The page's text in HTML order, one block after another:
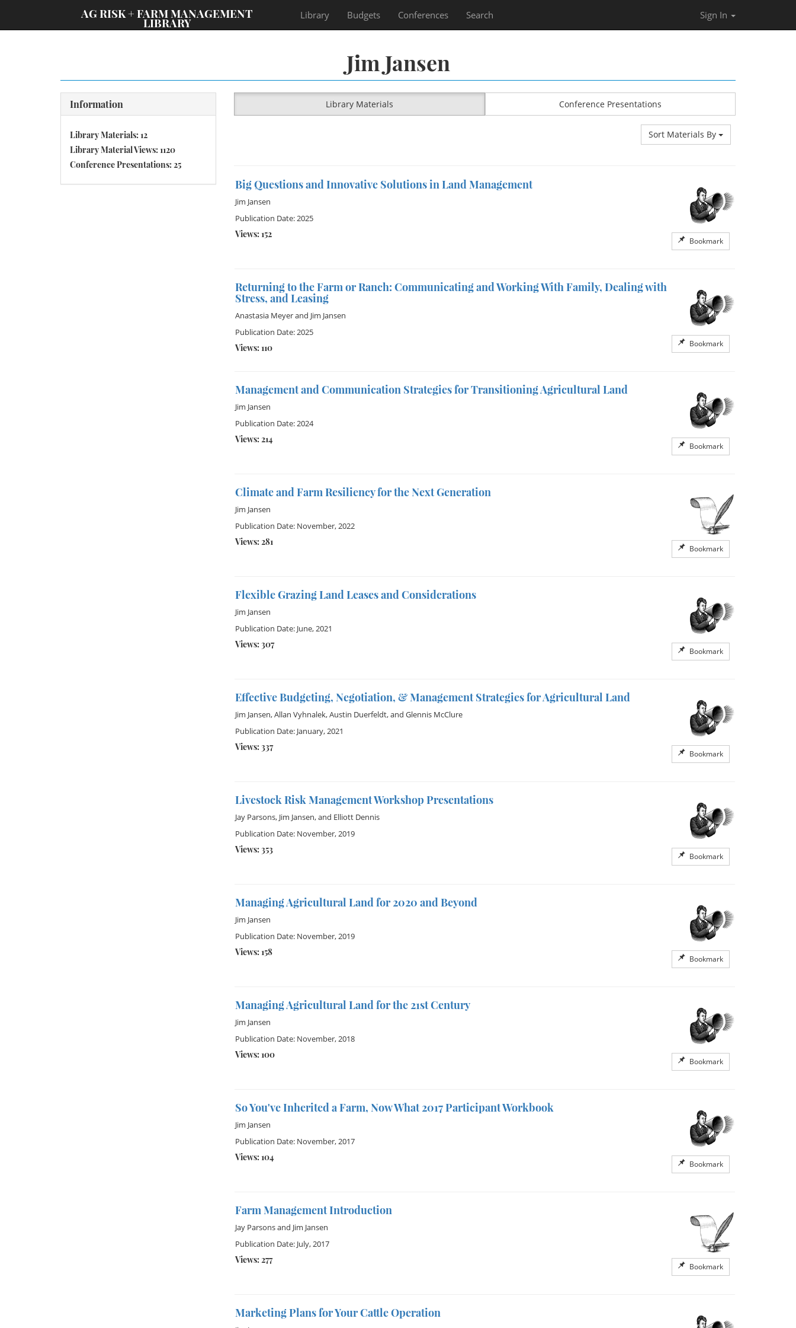
AG RISK + FARM MANAGEMENT
LIBRARY
Library Budgets Conferences Search Sign In
Jim Jansen
Information
Library Materials: 12
Library Material Views: 1120
Conference Presentations: 25
Library Materials Conference Presentations
Sort Materials By
Big Questions and Innovative Solutions in Land Management
Bookmark
Jim Jansen
Publication Date: 2025
Views: 152
Returning to the Farm or Ranch: Communicating and Working With Family, Dealing with
Stress, and Leasing
Bookmark
Anastasia Meyerand Jim Jansen
Publication Date: 2025
Views: 110
Management and Communication Strategies for Transitioning Agricultural Land
Bookmark
Jim Jansen
Publication Date: 2024
Views: 214
Climate and Farm Resiliency for the Next Generation
Bookmark
Jim Jansen
Publication Date: November, 2022
Views: 281
Flexible Grazing Land Leases and Considerations
Bookmark
Jim Jansen
Publication Date: June, 2021
Views: 307
Effective Budgeting, Negotiation, & Management Strategies for Agricultural Land
Bookmark
Jim Jansen,Allan Vyhnalek,Austin Duerfeldt, and Glennis McClure
Publication Date: January, 2021
Views: 337
Livestock Risk Management Workshop Presentations
Bookmark
Jay Parsons, Jim Jansen, and Elliott Dennis
Publication Date: November, 2019
Views: 353
Managing Agricultural Land for 2020 and Beyond
Bookmark
Jim Jansen
Publication Date: November, 2019
Views: 158
Managing Agricultural Land for the 21st Century
Bookmark
Jim Jansen
Publication Date: November, 2018
Views: 100
So You've Inherited a Farm, Now What 2017 Participant Workbook
Bookmark
Jim Jansen
Publication Date: November, 2017
Views: 104
Farm Management Introduction
Bookmark
Jay Parsonsand Jim Jansen
Publication Date: July, 2017
Views: 277
Marketing Plans for Your Cattle Operation